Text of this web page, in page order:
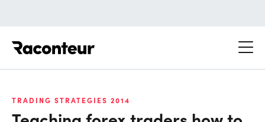
TRADING STRATEGIES 2014